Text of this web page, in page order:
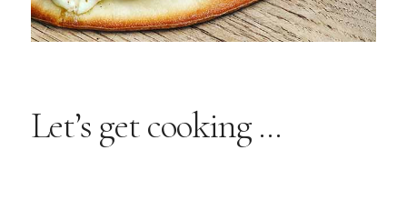
Let’s get cooking …